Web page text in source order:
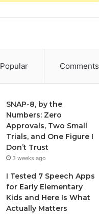
Popular Comments
SNAP-8, by the
Numbers: Zero
Approvals, Two Small
Trials, and One Figure I
Don’t Trust
3 weeks ago
I Tested 7 Speech Apps
for Early Elementary
Kids and Here Is What
Actually Matters